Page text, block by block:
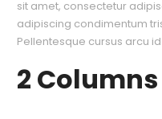
sit amet, consectetur
adipiscing condimentum
Pellentesque cursus arcu
2 Columns